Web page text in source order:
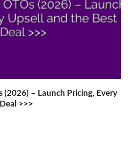
(2026) – Launch Pricing, Every
>>>